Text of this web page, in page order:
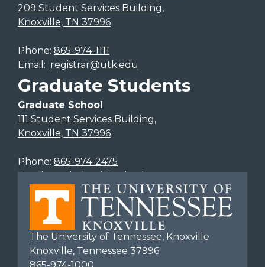
209 Student Services Building,
Knoxville, TN 37996
Phone: 865-974-1111
Email: registrar@utk.edu
Graduate Students
Graduate School
111 Student Services Building,
Knoxville, TN 37996
Phone: 865-974-2475
Email:gradschool@utk.edu
The University of Tennessee, Knoxville
Knoxville, Tennessee 37996
865-974-1000